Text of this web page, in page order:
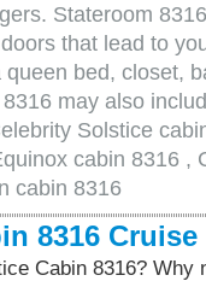
Stateroom
that lead to
bed, closet,
may also
Solstice
cabin 8316 ,
cabin 8316
8316 Cruise
Cabin 8316? Why